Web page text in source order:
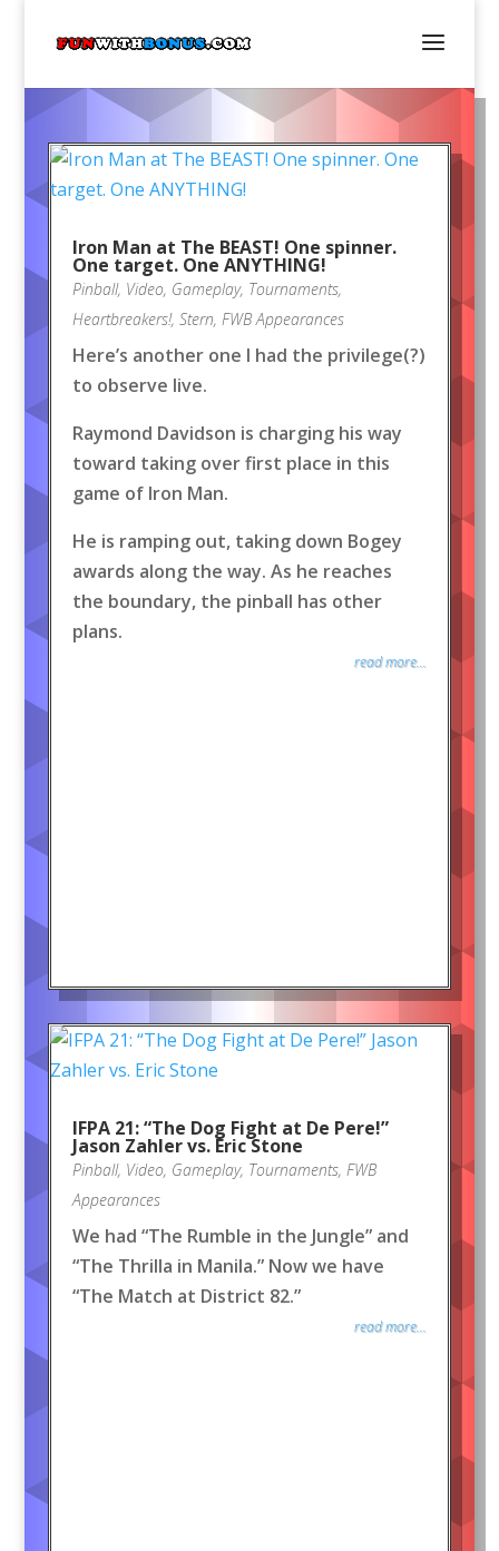
Iron Man at The BEAST! One spinner.
One target. One ANYTHING!
Pinball, Video, Gameplay, Tournaments,
Heartbreakers!, Stern, FWB Appearances
Here’s another one I had the privilege(?)
to observe live.
Raymond Davidson is charging his way
toward taking over first place in this
game of Iron Man.
He is ramping out, taking down Bogey
awards along the way. As he reaches
the boundary, the pinball has other
plans.
read more...
IFPA 21: “The Dog Fight at De Pere!”
Jason Zahler vs. Eric Stone
Pinball, Video, Gameplay, Tournaments, FWB
Appearances
We had “The Rumble in the Jungle” and
“The Thrilla in Manila.” Now we have
“The Match at District 82.”
read more...